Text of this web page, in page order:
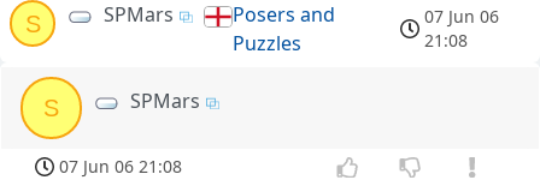
S SPMars
Posers and
Puzzles
07 Jun 06
21:08
S SPMars
07 Jun 06 21:08